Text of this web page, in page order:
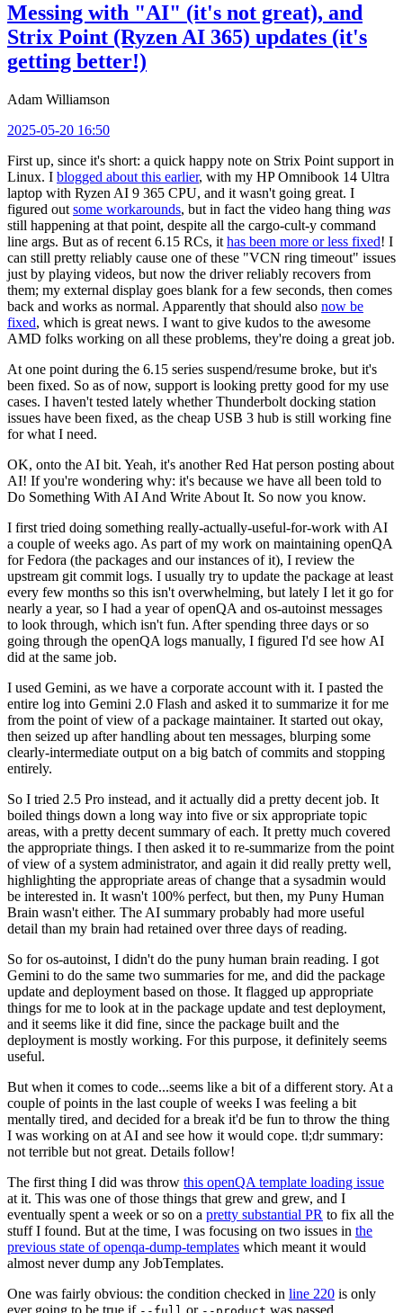
Messing with "AI" (it's not great), and
Strix Point (Ryzen AI 365) updates (it's
getting better!)
Adam Williamson
2025-05-20 16:50
First up, since it's short: a quick happy note on Strix Point support in
Linux. I blogged about this earlier, with my HP Omnibook 14 Ultra
laptop with Ryzen AI 9 365 CPU, and it wasn't going great. I
figured out some workarounds, but in fact the video hang thing was
still happening at that point, despite all the cargo-cult-y command
line args. But as of recent 6.15 RCs, it has been more or less fixed! I
can still pretty reliably cause one of these "VCN ring timeout" issues
just by playing videos, but now the driver reliably recovers from
them; my external display goes blank for a few seconds, then comes
back and works as normal. Apparently that should also now be
fixed, which is great news. I want to give kudos to the awesome
AMD folks working on all these problems, they're doing a great job.
At one point during the 6.15 series suspend/resume broke, but it's
been fixed. So as of now, support is looking pretty good for my use
cases. I haven't tested lately whether Thunderbolt docking station
issues have been fixed, as the cheap USB 3 hub is still working fine
for what I need.
OK, onto the AI bit. Yeah, it's another Red Hat person posting about
AI! If you're wondering why: it's because we have all been told to
Do Something With AI And Write About It. So now you know.
I first tried doing something really-actually-useful-for-work with AI
a couple of weeks ago. As part of my work on maintaining openQA
for Fedora (the packages and our instances of it), I review the
upstream git commit logs. I usually try to update the package at least
every few months so this isn't overwhelming, but lately I let it go for
nearly a year, so I had a year of openQA and os-autoinst messages
to look through, which isn't fun. After spending three days or so
going through the openQA logs manually, I figured I'd see how AI
did at the same job.
I used Gemini, as we have a corporate account with it. I pasted the
entire log into Gemini 2.0 Flash and asked it to summarize it for me
from the point of view of a package maintainer. It started out okay,
then seized up after handling about ten messages, blurping some
clearly-intermediate output on a big batch of commits and stopping
entirely.
So I tried 2.5 Pro instead, and it actually did a pretty decent job. It
boiled things down a long way into five or six appropriate topic
areas, with a pretty decent summary of each. It pretty much covered
the appropriate things. I then asked it to re-summarize from the point
of view of a system administrator, and again it did really pretty well,
highlighting the appropriate areas of change that a sysadmin would
be interested in. It wasn't 100% perfect, but then, my Puny Human
Brain wasn't either. The AI summary probably had more useful
detail than my brain had retained over three days of reading.
So for os-autoinst, I didn't do the puny human brain reading. I got
Gemini to do the same two summaries for me, and did the package
update and deployment based on those. It flagged up appropriate
things for me to look at in the package update and test deployment,
and it seems like it did fine, since the package built and the
deployment is mostly working. For this purpose, it definitely seems
useful.
But when it comes to code...seems like a bit of a different story. At a
couple of points in the last couple of weeks I was feeling a bit
mentally tired, and decided for a break it'd be fun to throw the thing
I was working on at AI and see how it would cope. tl;dr summary:
not terrible but not great. Details follow!
The first thing I did was throw this openQA template loading issue
at it. This was one of those things that grew and grew, and I
eventually spent a week or so on a pretty substantial PR to fix all the
stuff I found. But at the time, I was focusing on two issues in the
previous state of openqa-dump-templates which meant it would
almost never dump any JobTemplates.
One was fairly obvious: the condition checked in line 220 is only
ever going to be true if
or was passed.